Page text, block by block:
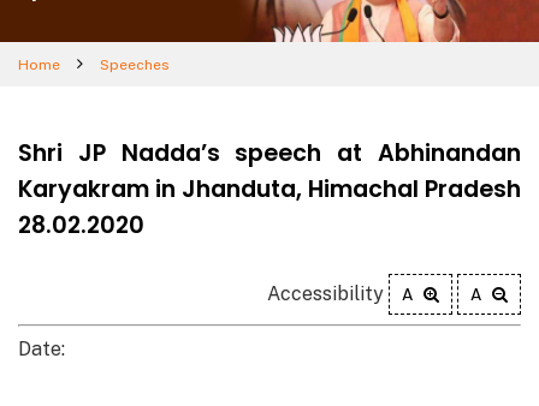
Home Speeches
Shri JP Nadda’s speech at Abhinandan
Karyakram in Jhanduta, Himachal Pradesh
28.02.2020
Accessibility A A
Date: